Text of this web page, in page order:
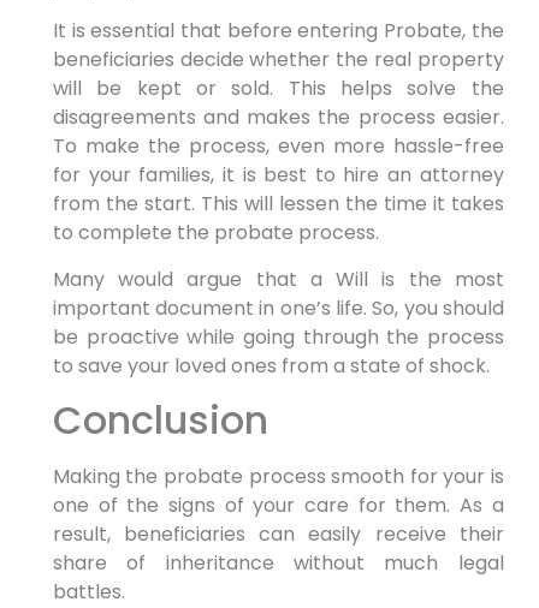
It is essential that before entering Probate, the
beneficiaries decide whether the real property
will be kept or sold. This helps solve the
disagreements and makes the process easier.
To make the process, even more hassle-free
for your families, it is best to hire an attorney
from the start. This will lessen the time it takes
to complete the probate process.
Many would argue that a Will is the most
important document in one’s life. So, you should
be proactive while going through the process
to save your loved ones from a state of shock.
Conclusion
Making the probate process smooth for your is
one of the signs of your care for them. As a
result, beneficiaries can easily receive their
share of inheritance without much legal
battles.